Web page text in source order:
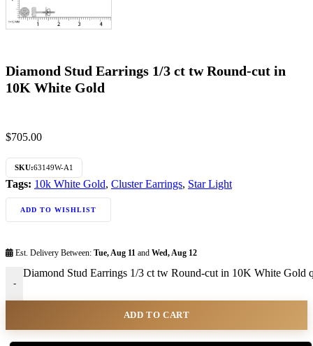
Diamond Stud Earrings 1/3 ct tw Round-cut in
10K White Gold
$705.00
SKU:63149W-A1
Tags: 10k White Gold, Cluster Earrings, Star Light
ADD TO WISHLIST
Est. Delivery Between: Tue, Aug 11 and Wed, Aug 12
-
Diamond Stud Earrings 1/3 ct tw Round-cut in 10K White Gold
ADD TO CART